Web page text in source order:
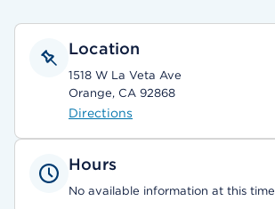
Location
1518 W La Veta Ave
Orange, CA 92868
Directions
Hours
No available information at this time